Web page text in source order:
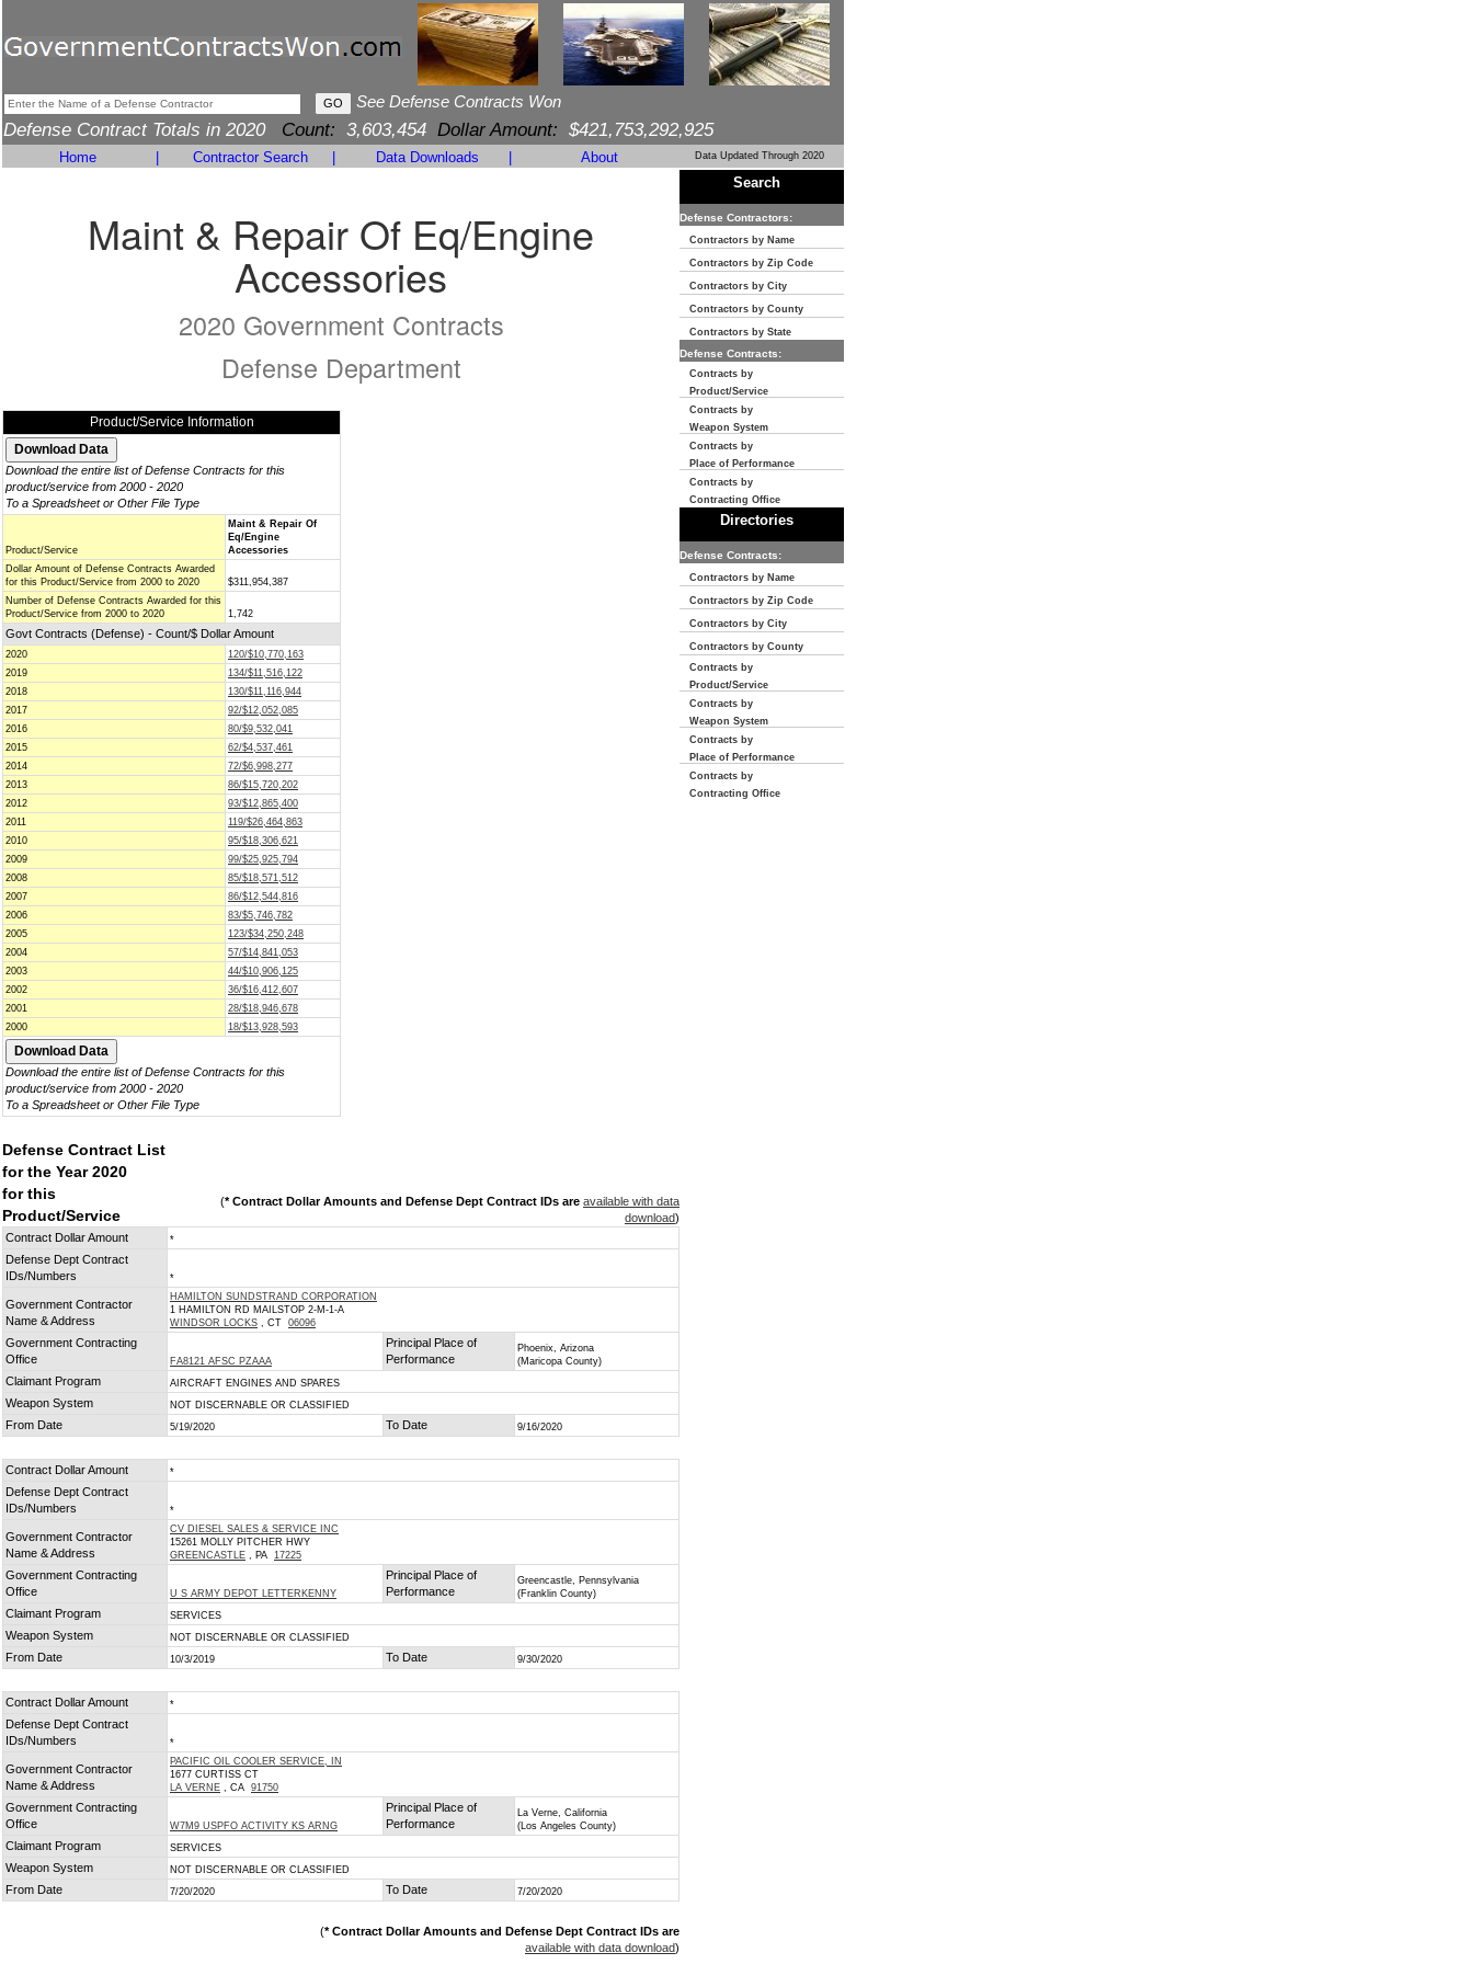
See Defense Contracts Won
Defense Contract Totals in 2020 Count: 3,603,454 Dollar Amount: $421,753,292,925
Home Contractor Search Data Downloads About Data Updated Through 2020
Maint & Repair Of Eq/Engine
Accessories
2020 Government Contracts
Defense Department
Product/Service Information
Download the entire list of Defense Contracts for this
product/service from 2000 - 2020
To a Spreadsheet or Other File Type
Product/Service
Maint & Repair Of
Eq/Engine
Accessories
Dollar Amount of Defense Contracts Awarded
for this Product/Service from 2000 to 2020
$311,954,387
Number of Defense Contracts Awarded for this
Product/Service from 2000 to 2020
1,742
Govt Contracts (Defense) - Count/$ Dollar Amount
2020
120/$10,770,163
2019
134/$11,516,122
2018
130/$11,116,944
2017
92/$12,052,085
2016
80/$9,532,041
2015
62/$4,537,461
2014
72/$6,998,277
2013
86/$15,720,202
2012
93/$12,865,400
2011
119/$26,464,863
2010
95/$18,306,621
2009
99/$25,925,794
2008
85/$18,571,512
2007
86/$12,544,816
2006
83/$5,746,782
2005
123/$34,250,248
2004
57/$14,841,053
2003
44/$10,906,125
2002
36/$16,412,607
2001
28/$18,946,678
2000
18/$13,928,593
Download the entire list of Defense Contracts for this
product/service from 2000 - 2020
To a Spreadsheet or Other File Type
Defense Contract List
for the Year 2020
for this
Product/Service
(* Contract Dollar Amounts and Defense Dept Contract IDs are available with data
download)
Contract Dollar Amount
*
Defense Dept Contract
IDs/Numbers
*
Government Contractor
Name & Address
HAMILTON SUNDSTRAND CORPORATION
1 HAMILTON RD MAILSTOP 2-M-1-A
WINDSOR LOCKS , CT 06096
Government Contracting
Office
FA8121 AFSC PZAAA
Principal Place of
Performance
Phoenix, Arizona
(Maricopa County)
Claimant Program AIRCRAFT ENGINES AND SPARES
Weapon System NOT DISCERNABLE OR CLASSIFIED
From Date 5/19/2020 To Date 9/16/2020
Contract Dollar Amount *
Defense Dept Contract
IDs/Numbers
*
Government Contractor
Name & Address
CV DIESEL SALES & SERVICE INC
15261 MOLLY PITCHER HWY
GREENCASTLE , PA 17225
Government Contracting
Office
U S ARMY DEPOT LETTERKENNY
Principal Place of
Performance
Greencastle, Pennsylvania
(Franklin County)
Claimant Program SERVICES
Weapon System NOT DISCERNABLE OR CLASSIFIED
From Date 10/3/2019 To Date 9/30/2020
Contract Dollar Amount *
Defense Dept Contract
IDs/Numbers
*
Government Contractor
Name & Address
PACIFIC OIL COOLER SERVICE, IN
1677 CURTISS CT
LA VERNE , CA 91750
Government Contracting
Office
W7M9 USPFO ACTIVITY KS ARNG
Principal Place of
Performance
La Verne, California
(Los Angeles County)
Claimant Program SERVICES
Weapon System NOT DISCERNABLE OR CLASSIFIED
From Date 7/20/2020 To Date 7/20/2020
(* Contract Dollar Amounts and Defense Dept Contract IDs are
available with data download)
Search
Defense Contractors:
Contractors by Name
Contractors by Zip Code
Contractors by City
Contractors by County
Contractors by State
Defense Contracts:
Contracts by
Product/Service
Contracts by
Weapon System
Contracts by
Place of Performance
Contracts by
Contracting Office
Directories
Defense Contracts:
Contractors by Name
Contractors by Zip Code
Contractors by City
Contractors by County
Contracts by
Product/Service
Contracts by
Weapon System
Contracts by
Place of Performance
Contracts by
Contracting Office